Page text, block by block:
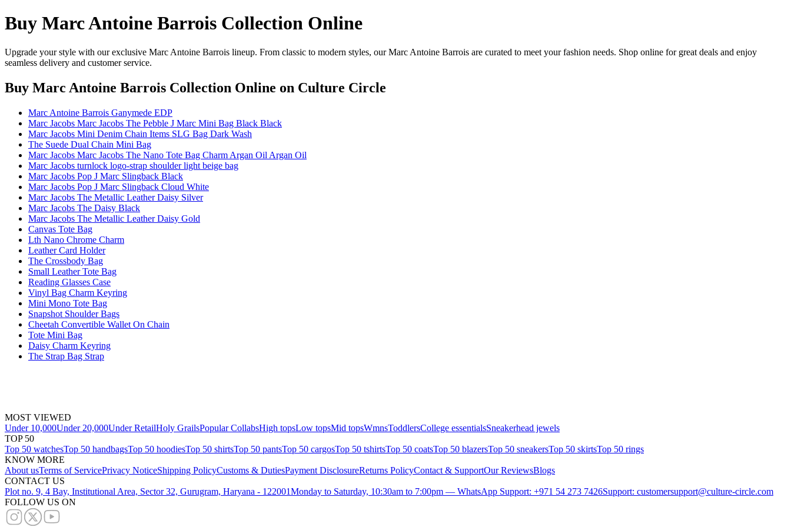
Buy Marc Antoine Barrois Collection Online
Upgrade your style with our exclusive Marc Antoine Barrois lineup. From classic to modern styles, our Marc Antoine Barrois are curated to meet your fashion needs. Shop online for great deals and enjoy
seamless delivery and customer service.
Buy Marc Antoine Barrois Collection Online on Culture Circle
Marc Antoine Barrois Ganymede EDP
Marc Jacobs Marc Jacobs The Pebble J Marc Mini Bag Black Black
Marc Jacobs Mini Denim Chain Items SLG Bag Dark Wash
The Suede Dual Chain Mini Bag
Marc Jacobs Marc Jacobs The Nano Tote Bag Charm Argan Oil Argan Oil
Marc Jacobs turnlock logo-strap shoulder light beige bag
Marc Jacobs Pop J Marc Slingback Black
Marc Jacobs Pop J Marc Slingback Cloud White
Marc Jacobs The Metallic Leather Daisy Silver
Marc Jacobs The Daisy Black
Marc Jacobs The Metallic Leather Daisy Gold
Canvas Tote Bag
Lth Nano Chrome Charm
Leather Card Holder
The Crossbody Bag
Small Leather Tote Bag
Reading Glasses Case
Vinyl Bag Charm Keyring
Mini Mono Tote Bag
Snapshot Shoulder Bags
Cheetah Convertible Wallet On Chain
Tote Mini Bag
Daisy Charm Keyring
The Strap Bag Strap
MOST VIEWED
Under 10,000Under 20,000Under RetailHoly GrailsPopular CollabsHigh topsLow topsMid topsWmnsToddlersCollege essentialsSneakerhead jewels
TOP 50
Top 50 watchesTop 50 handbagsTop 50 hoodiesTop 50 shirtsTop 50 pantsTop 50 cargosTop 50 tshirtsTop 50 coatsTop 50 blazersTop 50 sneakersTop 50 skirtsTop 50 rings
KNOW MORE
About usTerms of ServicePrivacy NoticeShipping PolicyCustoms & DutiesPayment DisclosureReturns PolicyContact & SupportOur ReviewsBlogs
CONTACT US
Plot no. 9, 4 Bay, Institutional Area, Sector 32, Gurugram, Haryana - 122001Monday to Saturday, 10:30am to 7:00pm — WhatsApp Support: +971 54 273 7426Support: customersupport@culture-circle.com
FOLLOW US ON